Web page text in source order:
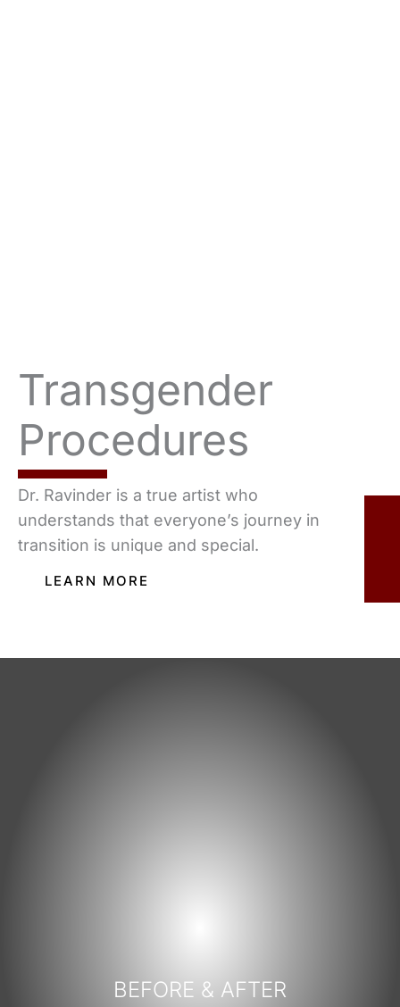
Transgender
Procedures
Dr. Ravinder is a true artist who
understands that everyone’s journey in
transition is unique and special.
LEARN MORE
BEFORE & AFTER